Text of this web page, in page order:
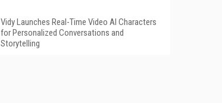
Vidy Launches Real-Time Video AI Characters
for Personalized Conversations and
Storytelling